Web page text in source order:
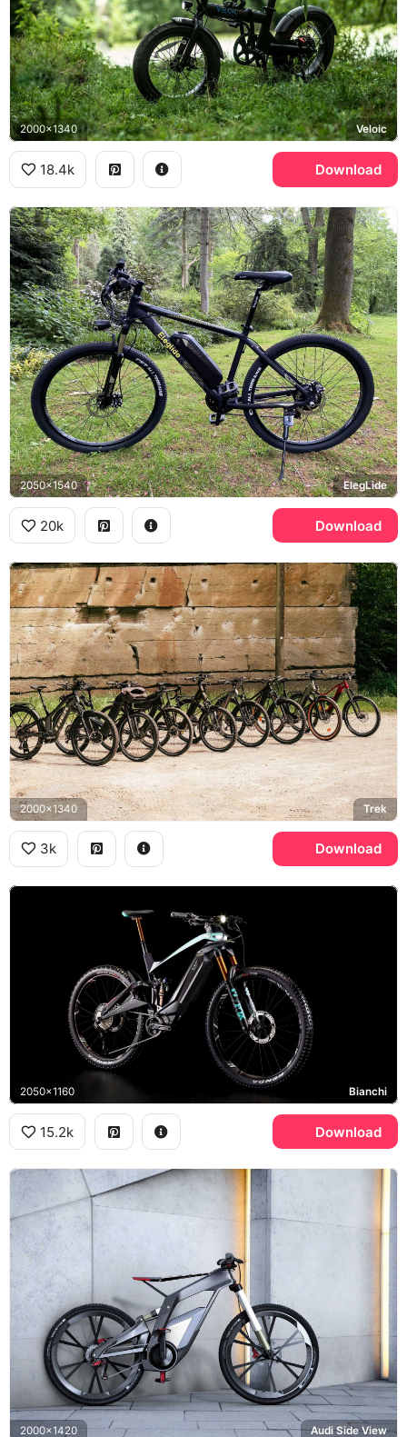
2000x1340 Veloic
18.4k Download
2050x1540 ElegLide
20k Download
2000x1340 Trek
3k Download
2050x1160 Bianchi
15.2k Download
2000x1420 Audi Side View